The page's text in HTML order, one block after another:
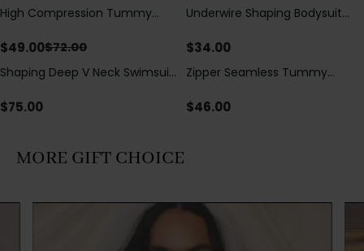
Save$23.00
High Compression Tummy
Sheer Mesh Panels
$49.00$72.00
Underwire Shaping Bodysuit
Tummy Control
$34.00
Shaping Deep V Neck Swimsuit
Decoration
$75.00
Zipper Seamless Tummy
Bodysuit
$46.00
MORE GIFT CHOICE